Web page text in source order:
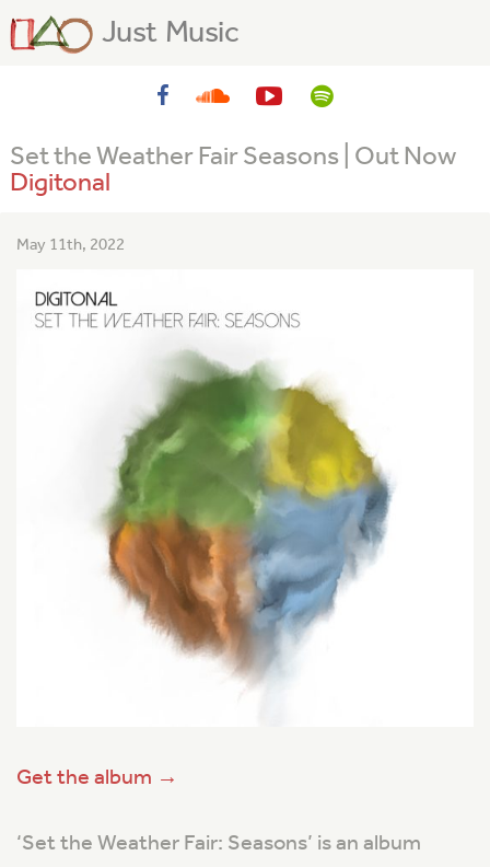
Just Music
Set the Weather Fair Seasons | Out Now
Digitonal
May 11th, 2022
Get the album →
‘Set the Weather Fair: Seasons’ is an album